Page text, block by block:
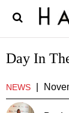
Day In
NEWS